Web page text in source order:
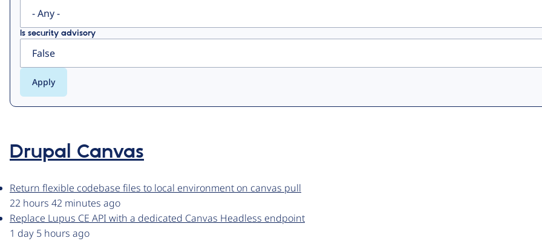
Is security advisory
Drupal Canvas
Return flexible codebase files to local environment on canvas pull
22 hours 42 minutes ago
Replace Lupus CE API with a dedicated Canvas Headless endpoint
1 day 5 hours ago